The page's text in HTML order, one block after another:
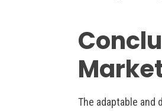
The adaptable and